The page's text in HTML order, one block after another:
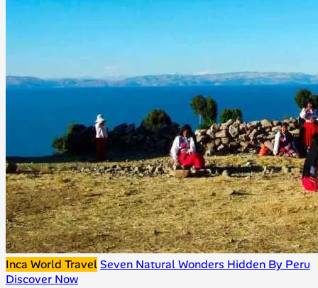
Inca World TravelSeven Natural Wonders Hidden By Peru
Discover Now